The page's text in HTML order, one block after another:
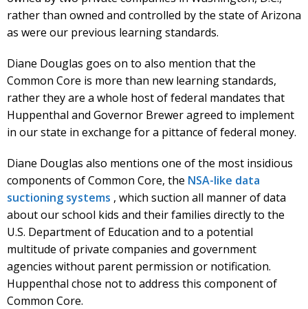
rather than owned and controlled by the state of Arizona
as were our previous learning standards.
Diane Douglas goes on to also mention that the
Common Core is more than new learning standards,
rather they are a whole host of federal mandates that
Huppenthal and Governor Brewer agreed to implement
in our state in exchange for a pittance of federal money.
Diane Douglas also mentions one of the most insidious
components of Common Core, the NSA-like data
suctioning systems , which suction all manner of data
about our school kids and their families directly to the
U.S. Department of Education and to a potential
multitude of private companies and government
agencies without parent permission or notification.
Huppenthal chose not to address this component of
Common Core.